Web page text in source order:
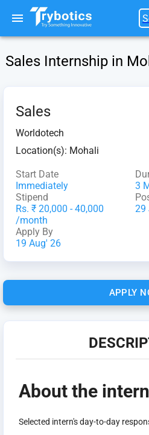
Sales Internship in
Sales
Worldotech
Location(s): Mohali
Start Date
Immediately
3
Stipend
Rs. ₹ 20,000 - 40,000
/month
29
Apply By
19 Aug' 26
APPLY
About the
Selected intern's day-to-day